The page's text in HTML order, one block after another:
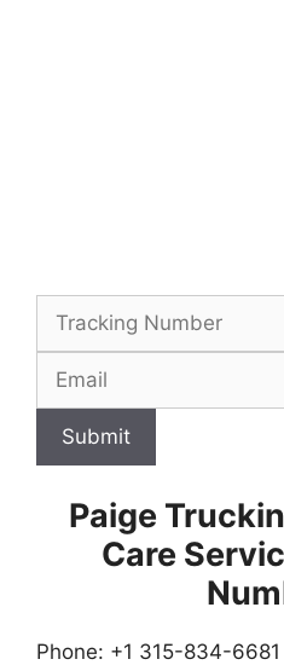
Submit
Paige
Care
Phone: +1 315-834-6681